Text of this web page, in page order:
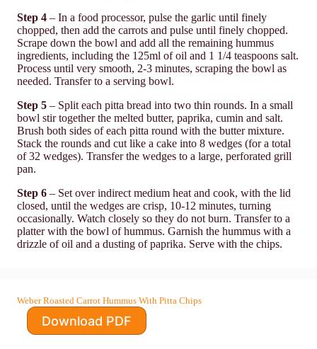
Step 4 – In a food processor, pulse the garlic until finely
chopped, then add the carrots and pulse until finely chopped.
Scrape down the bowl and add all the remaining hummus
ingredients, including the 125ml of oil and 1 1/4 teaspoons salt.
Process until very smooth, 2-3 minutes, scraping the bowl as
needed. Transfer to a serving bowl.
Step 5 – Split each pitta bread into two thin rounds. In a small
bowl stir together the melted butter, paprika, cumin and salt.
Brush both sides of each pitta round with the butter mixture.
Stack the rounds and cut like a cake into 8 wedges (for a total
of 32 wedges). Transfer the wedges to a large, perforated grill
pan.
Step 6 – Set over indirect medium heat and cook, with the lid
closed, until the wedges are crisp, 10-12 minutes, turning
occasionally. Watch closely so they do not burn. Transfer to a
platter with the bowl of hummus. Garnish the hummus with a
drizzle of oil and a dusting of paprika. Serve with the chips.
Weber Roasted Carrot Hummus With Pitta Chips
Download PDF